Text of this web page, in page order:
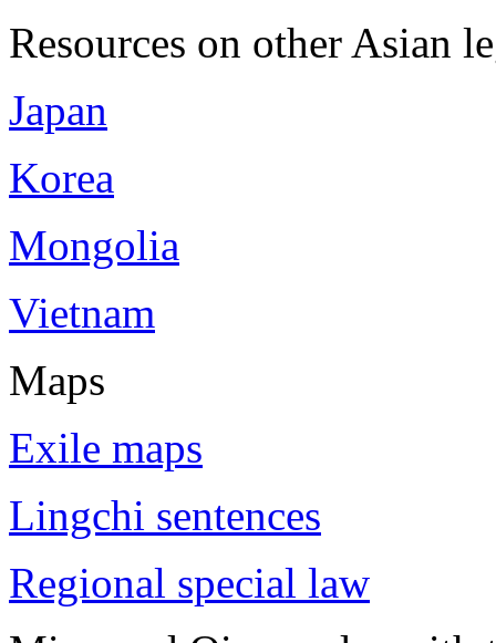
Resources on other Asian
Japan
Korea
Mongolia
Vietnam
Maps
Exile maps
Lingchi sentences
Regional special law